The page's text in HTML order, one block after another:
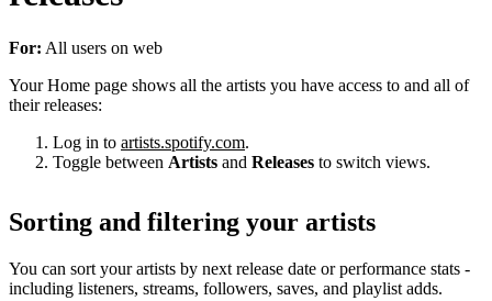
For: All users on web
Your Home page shows all the artists you have access to and all of
their releases:
Log in to artists.spotify.com.
Toggle between Artists and Releases to switch views.
Sorting and filtering your artists
You can sort your artists by next release date or performance stats -
including listeners, streams, followers, saves, and playlist adds.